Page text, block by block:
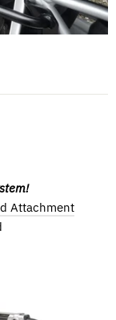
Attachment